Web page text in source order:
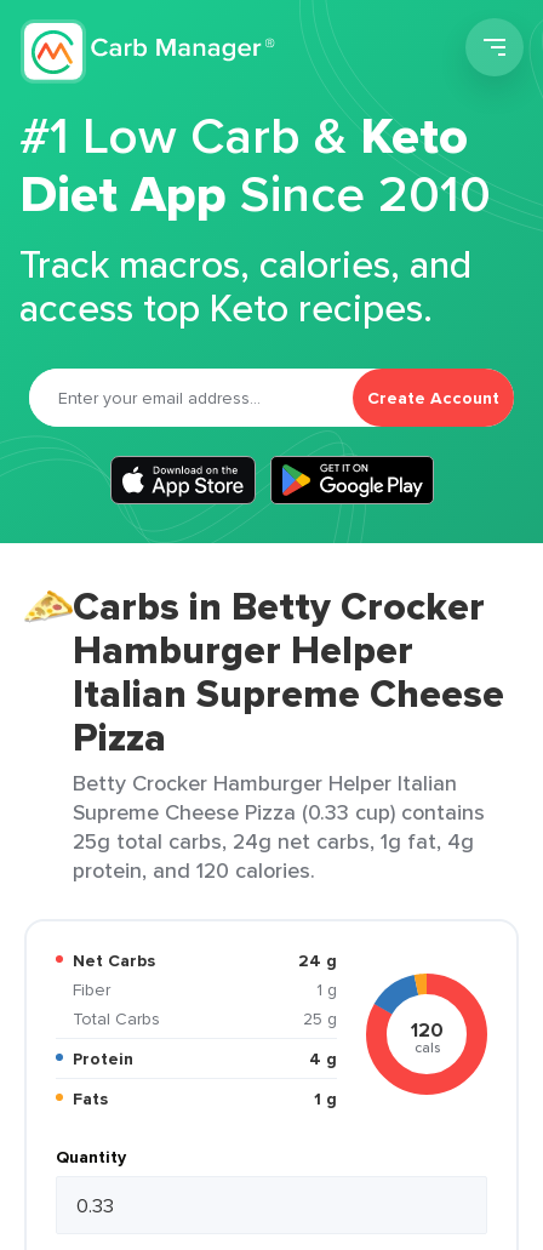
#1 Low Carb &Keto
Diet App Since 2010
Track macros, calories, and
access top Keto recipes.
Create Account
Carbs in Betty Crocker
Hamburger Helper
Italian Supreme Cheese
Pizza
Betty Crocker Hamburger Helper Italian
Supreme Cheese Pizza (0.33 cup) contains
25g total carbs, 24g net carbs, 1g fat, 4g
protein, and 120 calories.
Net Carbs
24 g
Fiber
1 g
Total Carbs
25 g
Protein
4 g
Fats
1 g
120
cals
Quantity